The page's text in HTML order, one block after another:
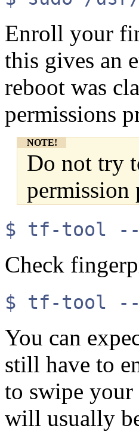
Enroll your
this gives an
reboot was
permissions
NOTE!
Do not try
permission
$ tf-tool --
Check
$ tf-tool
You can
still have to
to swipe your
will usually